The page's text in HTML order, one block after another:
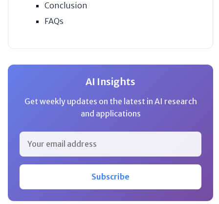
Conclusion
FAQs
AI Insights
Get weekly updates on the latest in AI research
and applications
Subscribe